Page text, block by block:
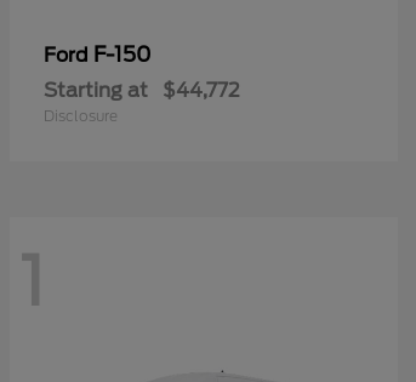
Ford F-150
Starting at $44,772
Disclosure
1